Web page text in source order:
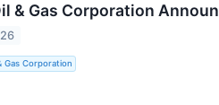
& Gas Corporation
Gas Corporation